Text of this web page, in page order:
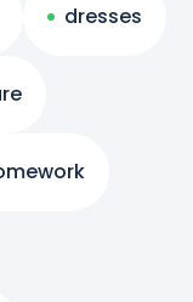
dresses